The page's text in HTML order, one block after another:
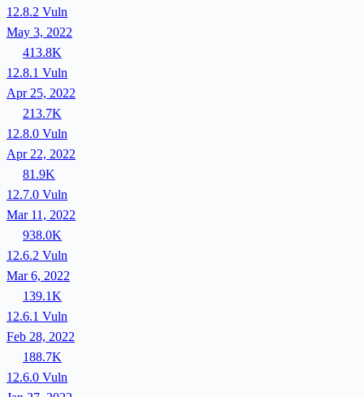
12.8.2 Vuln
May 3, 2022
413.8K
12.8.1 Vuln
Apr 25, 2022
213.7K
12.8.0 Vuln
Apr 22, 2022
81.9K
12.7.0 Vuln
Mar 11, 2022
938.0K
12.6.2 Vuln
Mar 6, 2022
139.1K
12.6.1 Vuln
Feb 28, 2022
188.7K
12.6.0 Vuln